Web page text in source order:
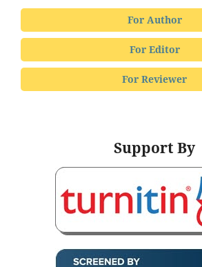
For Author
For Editor
For Reviewer
Support By